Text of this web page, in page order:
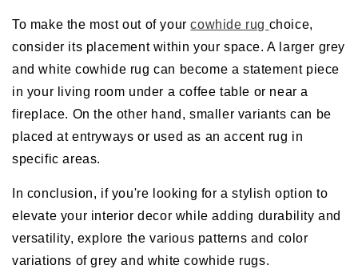
To make the most out of yourcowhide rug choice,
consider its placement within your space. A larger grey
and white cowhide rug can become a statement piece
in your living room under a coffee table or near a
fireplace. On the other hand, smaller variants can be
placed at entryways or used as an accent rug in
specific areas.
In conclusion, if you're looking for a stylish option to
elevate your interior decor while adding durability and
versatility, explore the various patterns and color
variations of grey and white cowhide rugs.